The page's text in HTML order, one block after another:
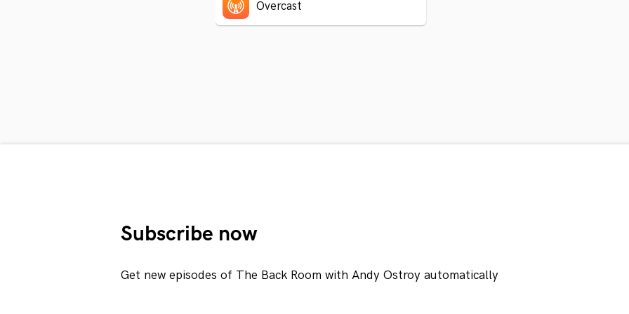
Overcast
Subscribe now
Get new episodes of The Back Room with Andy Ostroy automatically